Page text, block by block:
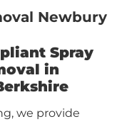
Newbury
Spray
in
we provide